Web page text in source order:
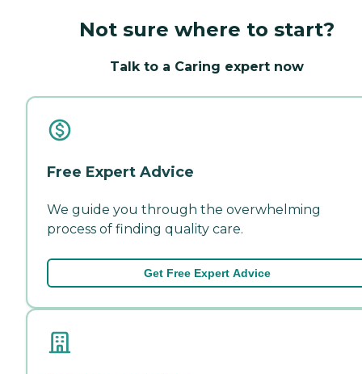
Not sure where to start?
Talk to a Caring expert now
Free Expert Advice
We guide you through the overwhelming
process of finding quality care.
Get Free Expert Advice